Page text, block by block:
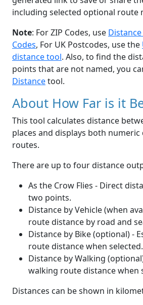
including selected optional route
Note: For ZIP Codes, use
Codes, For UK Postcodes, use the
distance tool. Also, to find the
points that are not named, you
Distancetool.
About How Far is it
This tool calculates distance
places and displays both
routes.
There are up to four distance
As the Crow Flies - Direct
two points.
Distance by Vehicle (when
route distance by road and
Distance by Bike (optional) -
route distance when selected.
Distance by Walking
walking route distance when
Distances can be shown in